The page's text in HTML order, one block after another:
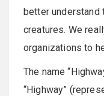
better understand
creatures. We
organizations to
The name
“Highway”